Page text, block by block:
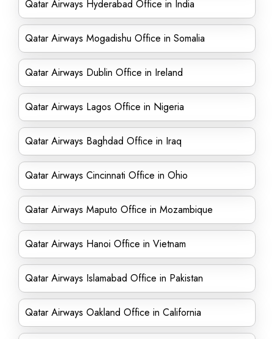
Qatar Airways Hyderabad Office in India
Qatar Airways Mogadishu Office in Somalia
Qatar Airways Dublin Office in Ireland
Qatar Airways Lagos Office in Nigeria
Qatar Airways Baghdad Office in Iraq
Qatar Airways Cincinnati Office in Ohio
Qatar Airways Maputo Office in Mozambique
Qatar Airways Hanoi Office in Vietnam
Qatar Airways Islamabad Office in Pakistan
Qatar Airways Oakland Office in California